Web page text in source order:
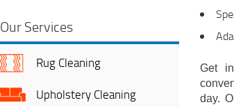
Our Services
Rug Cleaning
Upholstery Cleaning
Get
day.